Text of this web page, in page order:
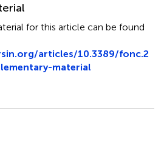
for this article can be found
articles/10.3389/fonc.2
material